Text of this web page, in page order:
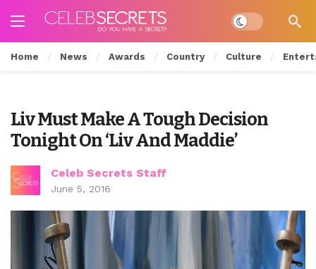
Dark mode
Home News Awards Country Culture
Liv Must Make A Tough Decision
Tonight On ‘Liv And Maddie’
Celeb Secrets Staff
June 5, 2016